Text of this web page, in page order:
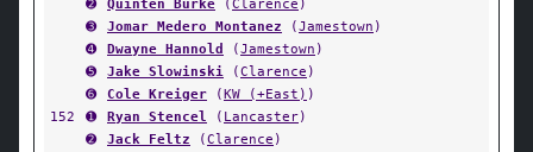
➋ Quinten Burke ( Clarence )
➌
Jomar Medero Montanez (Jamestown )
➍
Dwayne Hannold (Jamestown )
➎
Jake Slowinski (Clarence )
➏
Cole Kreiger (KW (+East) )
152
➊ Ryan Stencel ( Lancaster)
➋
Jack Feltz (Clarence )